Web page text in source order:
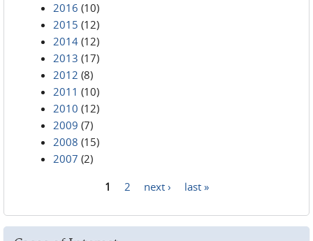
2016 (10)
2015 (12)
2014 (12)
2013 (17)
2012 (8)
2011 (10)
2010 (12)
2009 (7)
2008 (15)
2007 (2)
1 2 next › last »